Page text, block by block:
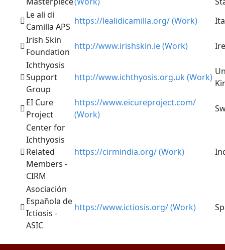
Le ali di
Camilla APS
https://lealidicamilla.org/ (Work)
Irish Skin
Foundation
http://www.irishskin.ie (Work)
Ichthyosis
Support
Group
http://www.ichthyosis.org.uk (Work)
EI Cure
Project
https://www.eicureproject.com/
(Work)
Center for
Ichthyosis
Related
Members -
CIRM
https://cirmindia.org/ (Work)
Asociación
Española de
Ictiosis -
ASIC
https://www.ictiosis.org/ (Work)